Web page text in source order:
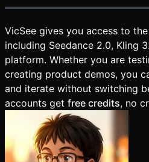
VicSee gives you access to
including Seedance 2.0, Kling
platform. Whether you are
creating product demos, you
and iterate without switching
accounts get free credits, no